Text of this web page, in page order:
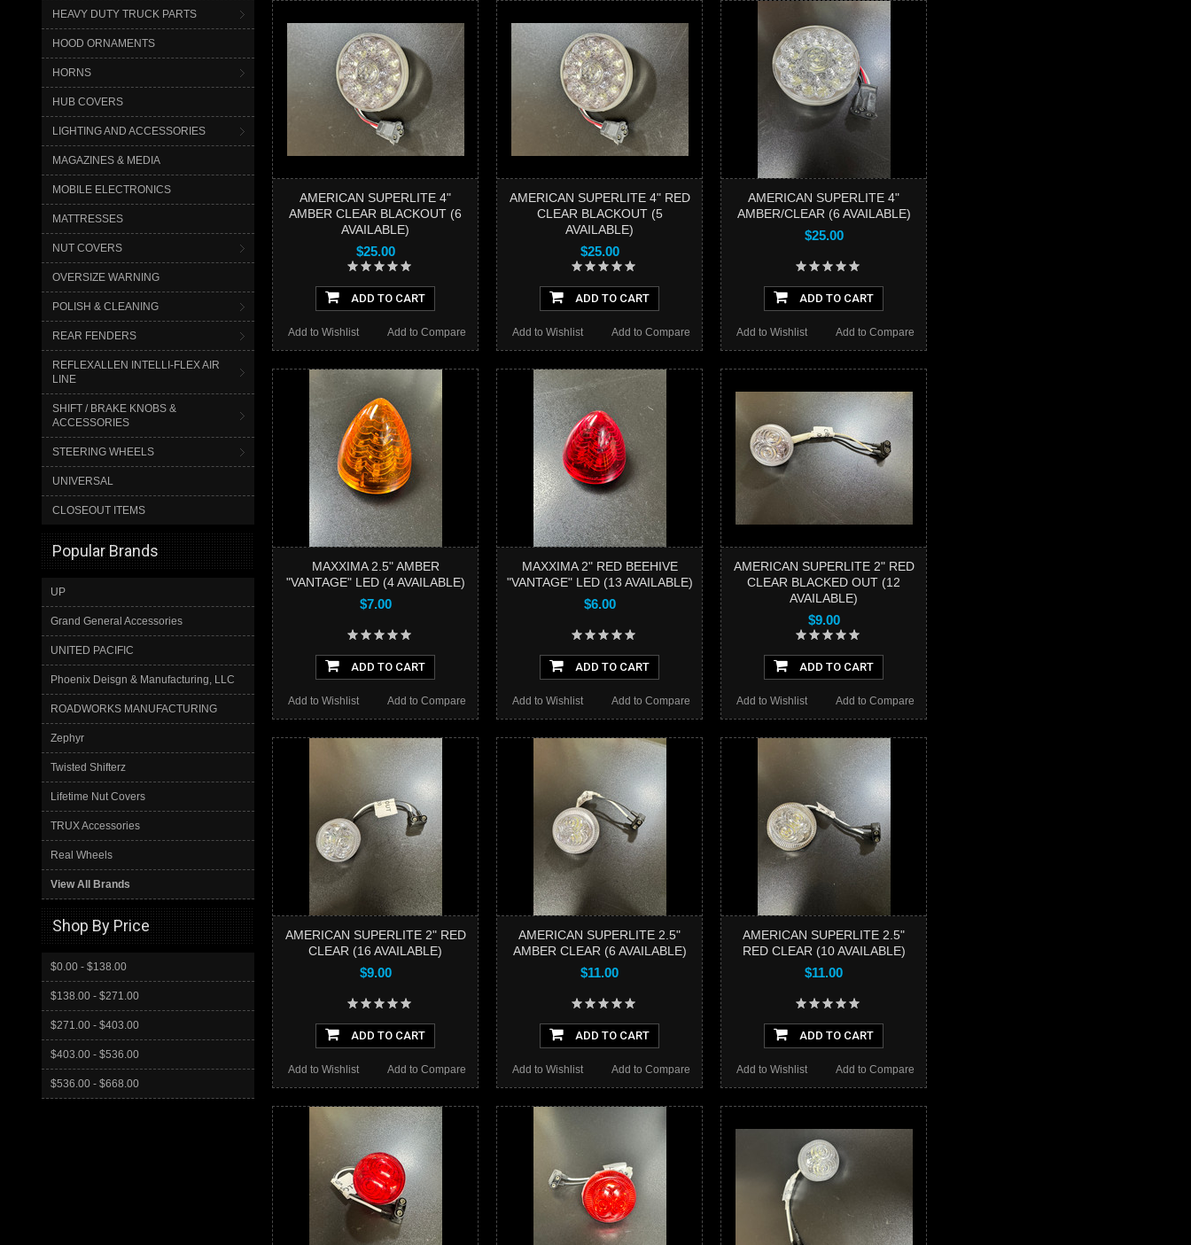
HEAVY DUTY TRUCK PARTS
HOOD ORNAMENTS
HORNS
HUB COVERS
LIGHTING AND ACCESSORIES
MAGAZINES & MEDIA
MOBILE ELECTRONICS
MATTRESSES
NUT COVERS
OVERSIZE WARNING
POLISH & CLEANING
REAR FENDERS
REFLEXALLEN INTELLI-FLEX AIR
LINE
SHIFT / BRAKE KNOBS &
ACCESSORIES
STEERING WHEELS
UNIVERSAL
CLOSEOUT ITEMS
Popular Brands
UP
Grand General Accessories
UNITED PACIFIC
Phoenix Deisgn & Manufacturing, LLC
ROADWORKS MANUFACTURING
Zephyr
Twisted Shifterz
Lifetime Nut Covers
TRUX Accessories
Real Wheels
View All Brands
Shop By Price
$0.00 - $138.00
$138.00 - $271.00
$271.00 - $403.00
$403.00 - $536.00
$536.00 - $668.00
AMERICAN SUPERLITE 4"
AMBER CLEAR BLACKOUT (6
AVAILABLE)
$25.00
ADD TO CART
Add to Compare
Add to Wishlist
AMERICAN SUPERLITE 4" RED
CLEAR BLACKOUT (5
AVAILABLE)
$25.00
ADD TO CART
Add to Compare
Add to Wishlist
AMERICAN SUPERLITE 4"
AMBER/CLEAR (6 AVAILABLE)
$25.00
ADD TO CART
Add to Compare
Add to Wishlist
MAXXIMA 2.5" AMBER
"VANTAGE" LED (4 AVAILABLE)
$7.00
ADD TO CART
Add to Compare
Add to Wishlist
MAXXIMA 2" RED BEEHIVE
"VANTAGE" LED (13 AVAILABLE)
$6.00
ADD TO CART
Add to Compare
Add to Wishlist
AMERICAN SUPERLITE 2" RED
CLEAR BLACKED OUT (12
AVAILABLE)
$9.00
ADD TO CART
Add to Compare
Add to Wishlist
AMERICAN SUPERLITE 2" RED
CLEAR (16 AVAILABLE)
$9.00
ADD TO CART
Add to Compare
Add to Wishlist
AMERICAN SUPERLITE 2.5"
AMBER CLEAR (6 AVAILABLE)
$11.00
ADD TO CART
Add to Compare
Add to Wishlist
AMERICAN SUPERLITE 2.5"
RED CLEAR (10 AVAILABLE)
$11.00
ADD TO CART
Add to Compare
Add to Wishlist